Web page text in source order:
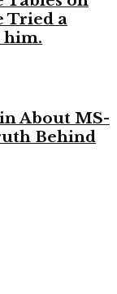
Tried a
him.
About MS-
Behind